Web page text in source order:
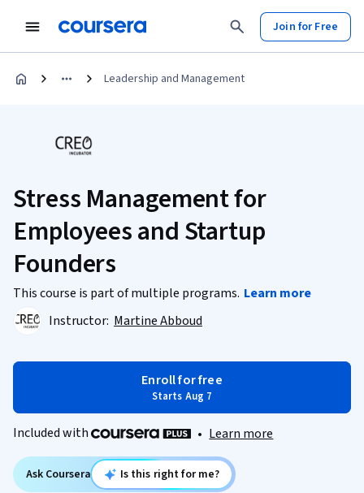
Join for Free
Leadership and Management
Stress Management for
Employees and Startup
Founders
This course is part of multiple programs. Learn more
Instructor: Martine Abboud
Enroll for free
Starts Aug 7
Included with • Learn more
Ask Coursera Is this right for me?